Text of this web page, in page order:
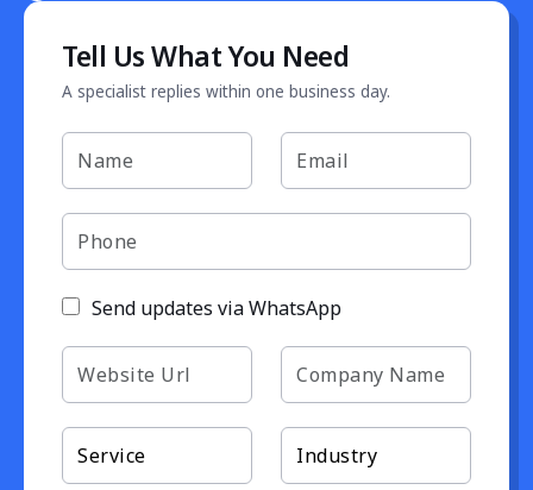
Tell Us What You Need
A specialist replies within one business day.
Send updates via WhatsApp